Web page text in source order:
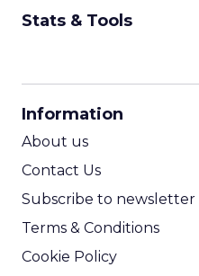
Stats & Tools
Information
About us
Contact Us
Subscribe to newsletter
Terms & Conditions
Cookie Policy